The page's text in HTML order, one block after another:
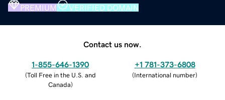
PREMIUM VERIFIED DOMAIN
Contact us now.
1-855-646-1390
(Toll Free in the U.S. and
Canada)
+1 781-373-6808
(International number)